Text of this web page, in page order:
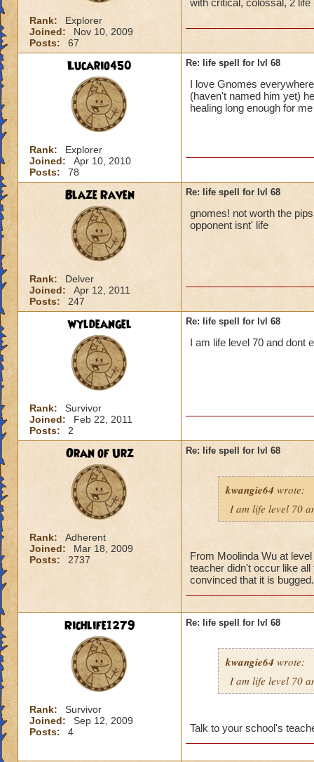
Rank:
Explorer
Joined:
Nov 10, 2009
Posts:
67
with critical, colossal, 2
Lucario450
Rank:
Explorer
Joined:
Apr 10, 2010
Posts:
78
Re: life spell for lvl 68
I love Gnomes
(haven't named him yet)
healing long enough for
Blaze Raven
Rank:
Delver
Joined:
Apr 12, 2011
Posts:
247
Re: life spell for lvl 68
gnomes! not worth the
opponent isnt' life
wyldeangel
Rank:
Survivor
Joined:
Feb 22, 2011
Posts:
2
Re: life spell for lvl 68
I am life level 70 and dont
Oran of Urz
Rank:
Adherent
Joined:
Mar 18, 2009
Posts:
2737
Re: life spell for lvl 68
kwangie64 wrote:
I am life level 70
From Moolinda Wu at
teacher didn't occur like
convinced that it is
Richlife1279
Rank:
Survivor
Joined:
Sep 12, 2009
Posts:
4
Re: life spell for lvl 68
kwangie64 wrote:
I am life level 70
Talk to your school's